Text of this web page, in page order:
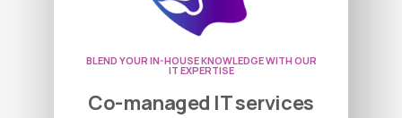
BLEND YOUR IN-HOUSE KNOWLEDGE WITH OUR
IT EXPERTISE
Co-managed IT services